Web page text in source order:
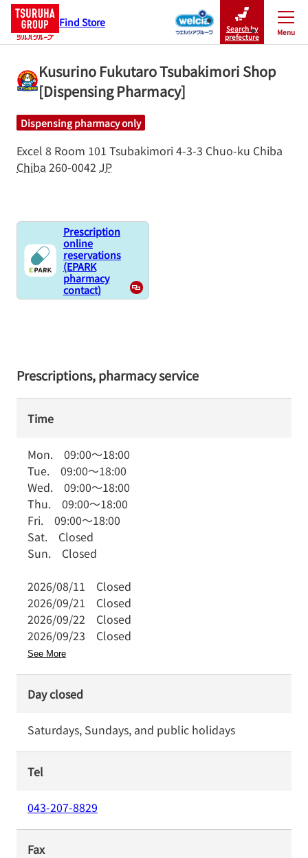
Find Store
Search by
prefecture
Menu
Close
Kusurino Fukutaro Tsubakimori Shop
[Dispensing Pharmacy]
Dispensing pharmacy only
Excel 8 Room 101 Tsubakimori 4-3-3 Chuo-ku Chiba
Chiba 260-0042 JP
Prescription
online
reservations
(EPARK
pharmacy
contact)
Prescriptions, pharmacy service
Time
Mon. 09:00～18:00
Tue. 09:00～18:00
Wed. 09:00～18:00
Thu. 09:00～18:00
Fri. 09:00～18:00
Sat. Closed
Sun. Closed
2026/08/11 Closed
2026/09/21 Closed
2026/09/22 Closed
2026/09/23 Closed
See More
Day closed
Saturdays, Sundays, and public holidays
Tel
043-207-8829
Fax